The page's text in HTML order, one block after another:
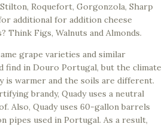
Roquefort, Gorgonzola, Sharp
additional for addition cheese
Think Figs, Walnuts and Almonds.
grape varieties and similar
find in Douro Portugal, but the climate
is warmer and the soils are different.
brandy, Quady uses a neutral
Also, Quady uses 60-gallon barrels
pipes used in Portugal. As a result,